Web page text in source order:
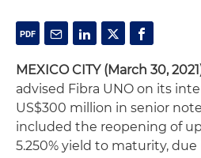
MEXICO CITY (March 30,
advised Fibra UNO on its
US$300 million in senior
included the reopening of
5.250% yield to maturity, due